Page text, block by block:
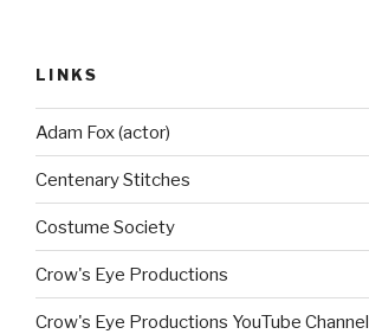
LINKS
Adam Fox (actor)
Centenary Stitches
Costume Society
Crow's Eye Productions
Crow's Eye Productions YouTube Channel